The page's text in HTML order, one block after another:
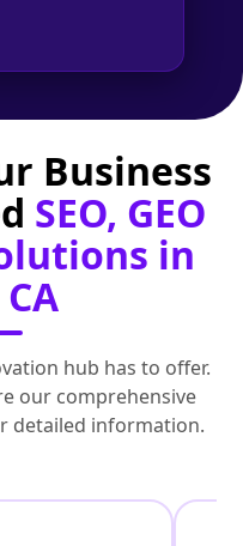
Business
SEO, GEO
in
hub has to offer.
our comprehensive
detailed information.